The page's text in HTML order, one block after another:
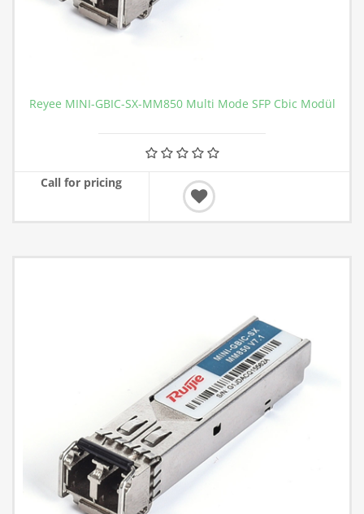
Reyee MINI-GBIC-SX-MM850 Multi Mode SFP Cbic Modül
Call for pricing